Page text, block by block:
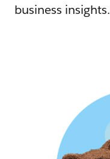
business insights.